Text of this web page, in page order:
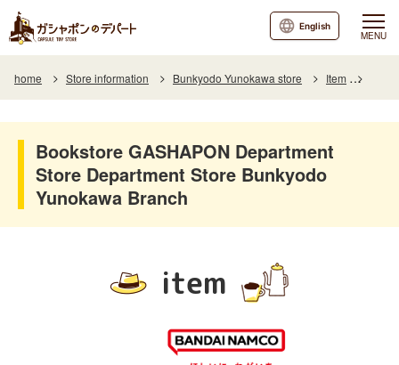
MENU
English
home Store information Bunkyodo Yunokawa store Item
Bookstore GASHAPON Department
Store Department Store Bunkyodo
Yunokawa Branch
item